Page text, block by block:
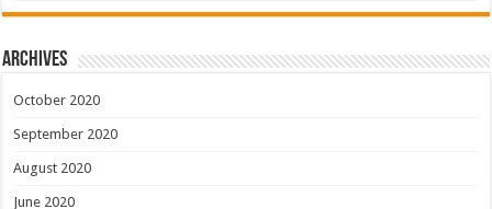
Archives
October 2020
September 2020
August 2020
June 2020